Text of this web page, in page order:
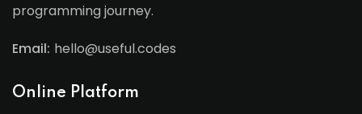
programming journey.
Email: hello@useful.codes
Online Platform